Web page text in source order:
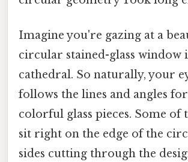
Imagine you're gazing at a
circular stained-glass window
cathedral. So naturally, your
follows the lines and angles
colorful glass pieces. Some of
sit right on the edge of the
sides cutting through the